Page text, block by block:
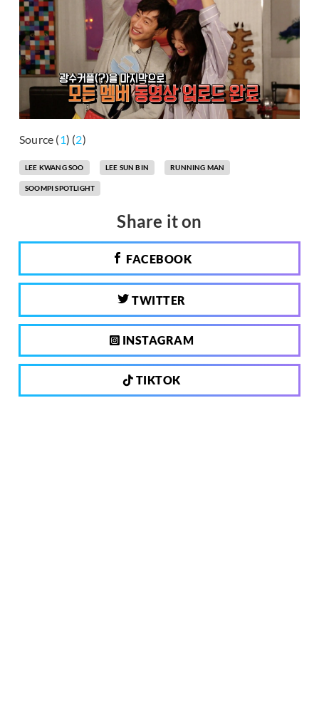
Source (1) (2)
LEE KWANG SOO LEE SUN BIN RUNNING MAN
SOOMPI SPOTLIGHT
Share it on
FACEBOOK
TWITTER
INSTAGRAM
TIKTOK